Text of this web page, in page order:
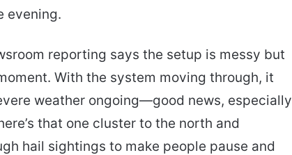
evening.
reporting says the setup is messy but
With the system moving through, it
weather ongoing—good news, especially
that one cluster to the north and
hail sightings to make people pause and